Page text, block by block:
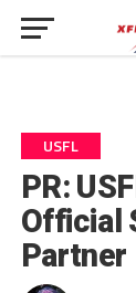
USFL
PR:
Official
Partner